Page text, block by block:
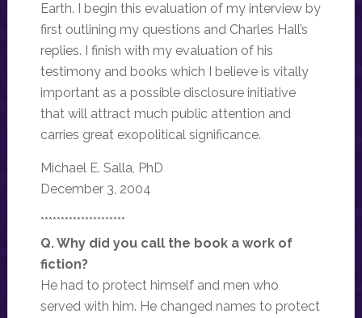
Earth. I begin this evaluation of my interview by
first outlining my questions and Charles Hall’s
replies. I finish with my evaluation of his
testimony and books which I believe is vitally
important as a possible disclosure initiative
that will attract much public attention and
carries great exopolitical significance.
Michael E. Salla, PhD
December 3, 2004
*********************
Q. Why did you call the book a work of
fiction?
He had to protect himself and men who
served with him. He changed names to protect